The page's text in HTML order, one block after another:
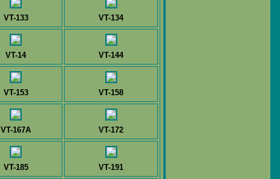
VT-133 VT-134
VT-14 VT-144
VT-153 VT-158
VT-167A VT-172
VT-185 VT-191